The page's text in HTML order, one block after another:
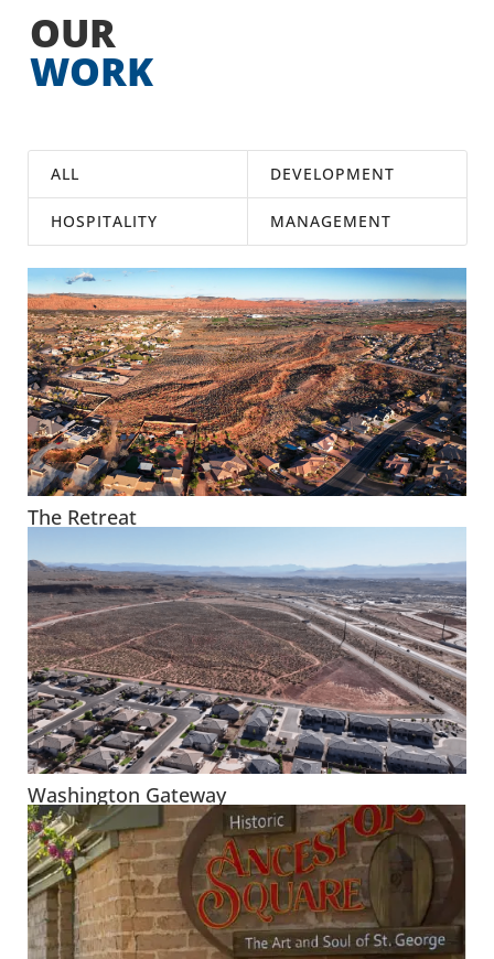
OUR
WORK
ALL DEVELOPMENT
HOSPITALITY MANAGEMENT
The Retreat
Washington Gateway